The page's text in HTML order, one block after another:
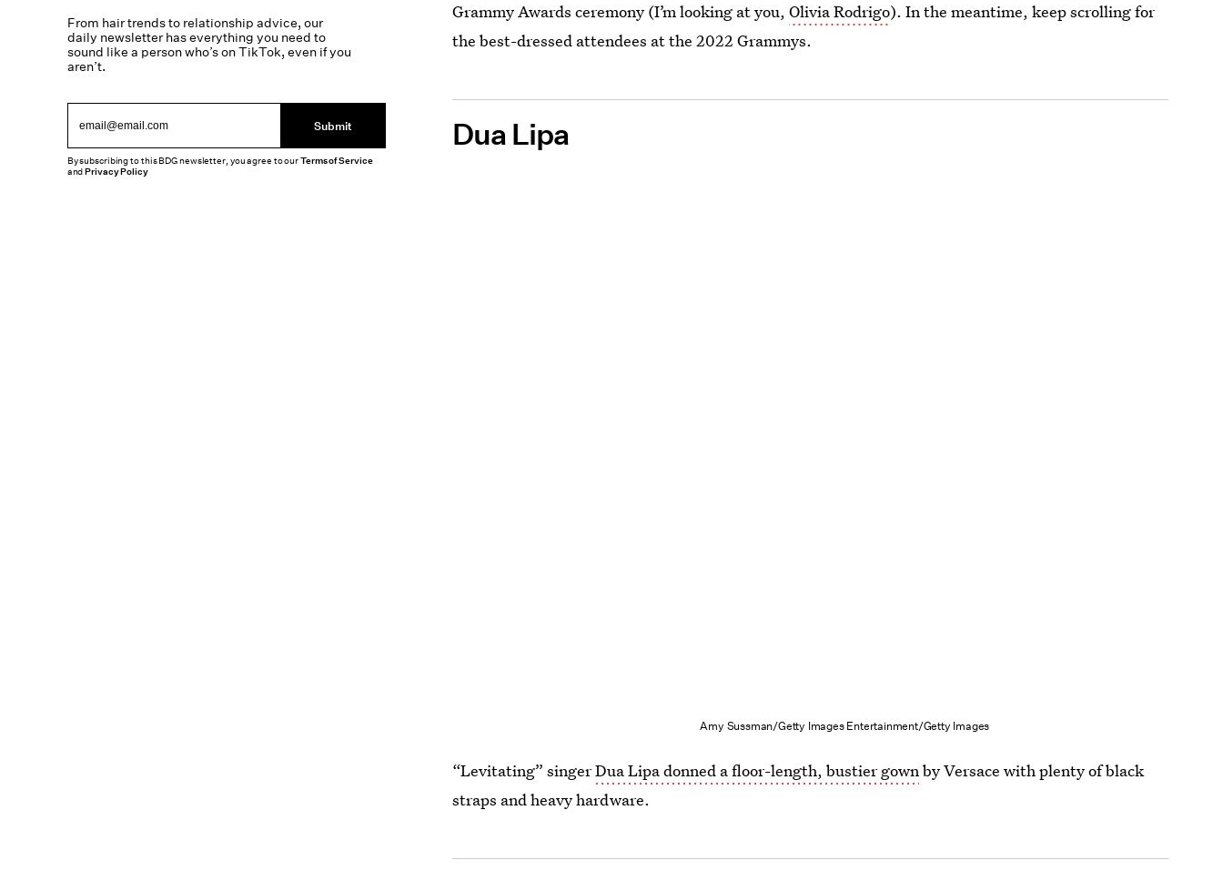
Grammy Awards ceremony (I’m looking at you,Olivia Rodrigo). In the meantime, keep scrolling for
the best-dressed attendees at the 2022 Grammys.
Dua Lipa
Amy Sussman/Getty Images Entertainment/Getty Images
“Levitating” singerDua Lipa donned a floor-length, bustier gownby Versace with plenty of black
straps and heavy hardware.
From hair trends to relationship advice, our
daily newsletter has everything you need to
sound like a person who’s on TikTok, even if you
aren’t.
Submit
By subscribing to this BDG newsletter, you agree to ourTerms of Service
andPrivacy Policy